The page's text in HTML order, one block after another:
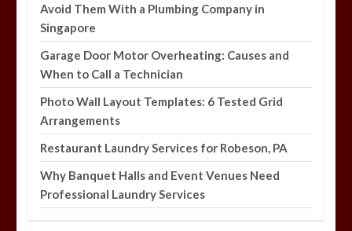
Why Hidden Pipe Leaks Happen and
How to Avoid Them With a Plumbing
Company in Singapore
Avoid Them With a Plumbing Company in
Singapore
Garage Door Motor Overheating: Causes and
When to Call a Technician
Photo Wall Layout Templates: 6 Tested Grid
Arrangements
Restaurant Laundry Services for Robeson, PA
Why Banquet Halls and Event Venues Need
Professional Laundry Services